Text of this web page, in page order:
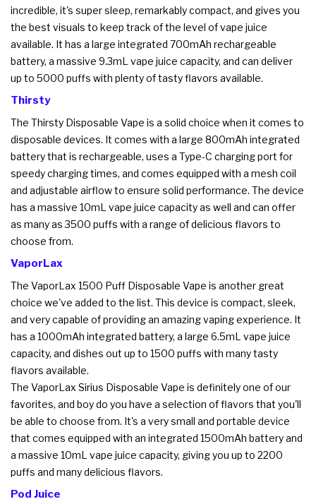
incredible, it's super sleep, remarkably compact, and gives you
the best visuals to keep track of the level of vape juice
available. It has a large integrated 700mAh rechargeable
battery, a massive 9.3mL vape juice capacity, and can deliver
up to 5000 puffs with plenty of tasty flavors available.
Thirsty
The Thirsty Disposable Vape is a solid choice when it comes to
disposable devices. It comes with a large 800mAh integrated
battery that is rechargeable, uses a Type-C charging port for
speedy charging times, and comes equipped with a mesh coil
and adjustable airflow to ensure solid performance. The device
has a massive 10mL vape juice capacity as well and can offer
as many as 3500 puffs with a range of delicious flavors to
choose from.
VaporLax
The VaporLax 1500 Puff Disposable Vape is another great
choice we've added to the list. This device is compact, sleek,
and very capable of providing an amazing vaping experience. It
has a 1000mAh integrated battery, a large 6.5mL vape juice
capacity, and dishes out up to 1500 puffs with many tasty
flavors available.
The VaporLax Sirius Disposable Vape is definitely one of our
favorites, and boy do you have a selection of flavors that you'll
be able to choose from. It's a very small and portable device
that comes equipped with an integrated 1500mAh battery and
a massive 10mL vape juice capacity, giving you up to 2200
puffs and many delicious flavors.
Pod Juice